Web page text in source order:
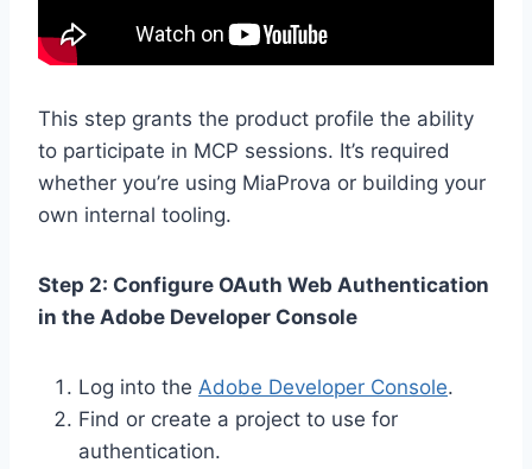
This step grants the product profile the ability
to participate in MCP sessions. It’s required
whether you’re using MiaProva or building your
own internal tooling.
Step 2: Configure OAuth Web Authentication
in the Adobe Developer Console
Log into the Adobe Developer Console.
Find or create a project to use for
authentication.